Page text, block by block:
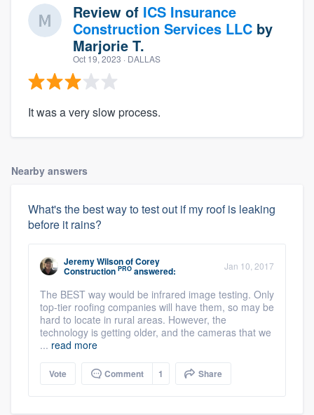
Review of ICS Insurance
Construction Services LLC by
Marjorie T.
Oct 19, 2023 · DALLAS
It was a very slow process.
Nearby answers
What's the best way to test out if my roof is leaking
before it rains?
Jeremy WilsonofCorey
Construction PRO answered: Jan 10, 2017
The BEST way would be infrared image testing. Only
top-tier roofing companies will have them, so may be
hard to locate in rural areas. However, the
technology is getting older, and the cameras that we
... read more
Vote Comment 1 Share